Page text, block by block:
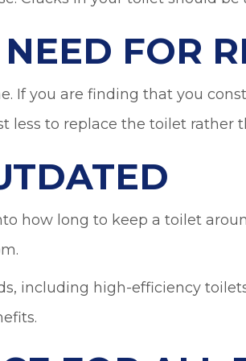
FOR
If you are finding that you
to replace the toilet rather
how long to keep a toilet
including high-efficiency